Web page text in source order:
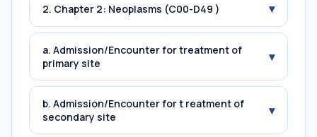
2. Chapter 2: Neoplasms (C00-D49 ) ▾
a. Admission/Encounter for treatment of
primary site
▾
b. Admission/Encounter for t reatment of
secondary site
▾